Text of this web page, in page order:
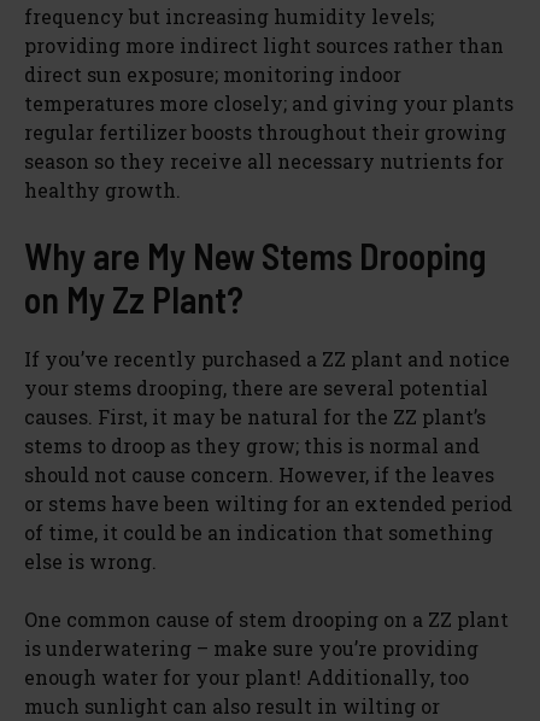
frequency but increasing humidity levels;
providing more indirect light sources rather than
direct sun exposure; monitoring indoor
temperatures more closely; and giving your plants
regular fertilizer boosts throughout their growing
season so they receive all necessary nutrients for
healthy growth.
Why are My New Stems Drooping
on My Zz Plant?
If you’ve recently purchased a ZZ plant and notice
your stems drooping, there are several potential
causes. First, it may be natural for the ZZ plant’s
stems to droop as they grow; this is normal and
should not cause concern. However, if the leaves
or stems have been wilting for an extended period
of time, it could be an indication that something
else is wrong.
One common cause of stem drooping on a ZZ plant
is underwatering – make sure you’re providing
enough water for your plant! Additionally, too
much sunlight can also result in wilting or